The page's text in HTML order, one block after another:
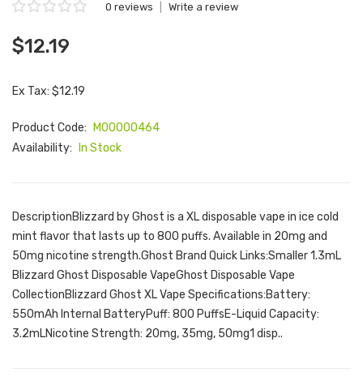
0 reviews Write a review
$12.19
Ex Tax: $12.19
Product Code:
M00000464
Availability:
In Stock
DescriptionBlizzard by Ghost is a XL disposable vape in ice cold
mint flavor that lasts up to 800 puffs. Available in 20mg and
50mg nicotine strength.Ghost Brand Quick Links:Smaller 1.3mL
Blizzard Ghost Disposable VapeGhost Disposable Vape
CollectionBlizzard Ghost XL Vape Specifications:Battery:
550mAh Internal BatteryPuff: 800 PuffsE-Liquid Capacity:
3.2mLNicotine Strength: 20mg, 35mg, 50mg1 disp..